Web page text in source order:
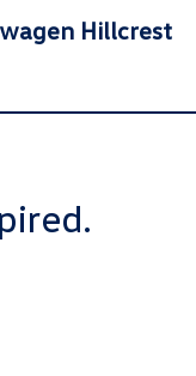
Hillcrest